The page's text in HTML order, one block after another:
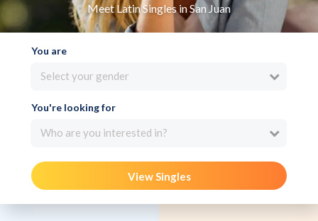
Meet Latin Singles in San Juan
You are
Select your gender
You're looking for
Who are you interested in?
View Singles